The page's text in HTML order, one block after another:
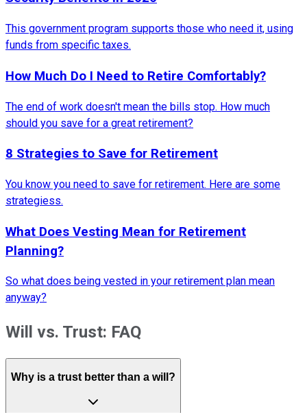
This government program supports those who need it, using
funds from specific taxes.
How Much Do I Need to Retire Comfortably?
The end of work doesn't mean the bills stop. How much
should you save for a great retirement?
8 Strategies to Save for Retirement
You know you need to save for retirement. Here are some
strategiess.
What Does Vesting Mean for Retirement
Planning?
So what does being vested in your retirement plan mean
anyway?
Will vs. Trust: FAQ
Why is a trust better than a will?